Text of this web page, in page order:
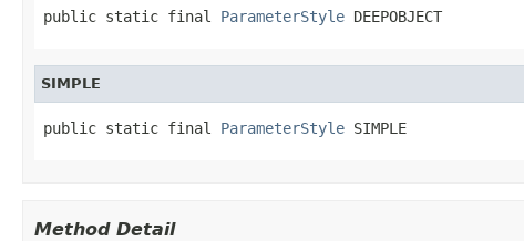
public static final ParameterStyle DEEPOBJECT
SIMPLE
public static final ParameterStyle SIMPLE
Method Detail